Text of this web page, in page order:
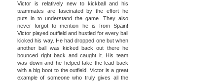
Victor is relatively new to kickball and his
teammates are fascinated by the effort he
puts in to understand the game. They also
never forgot to mention he is from Spain!
Victor played outfield and hustled for every ball
kicked his way. He had dropped one but when
another ball was kicked back out there he
bounced right back and caught it. His team
was down and he helped take the lead back
with a big boot to the outfield. Victor is a great
example of someone who truly gives all the